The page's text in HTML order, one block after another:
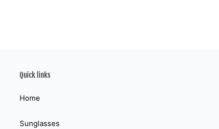
Quick links
Home
Sunglasses